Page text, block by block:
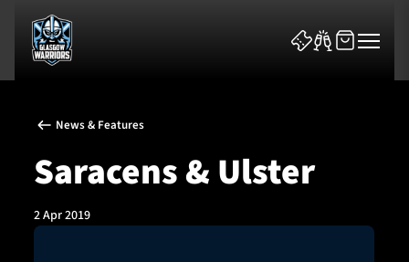
News & Features
News & Features
Saracens & Ulster
2 Apr 2019